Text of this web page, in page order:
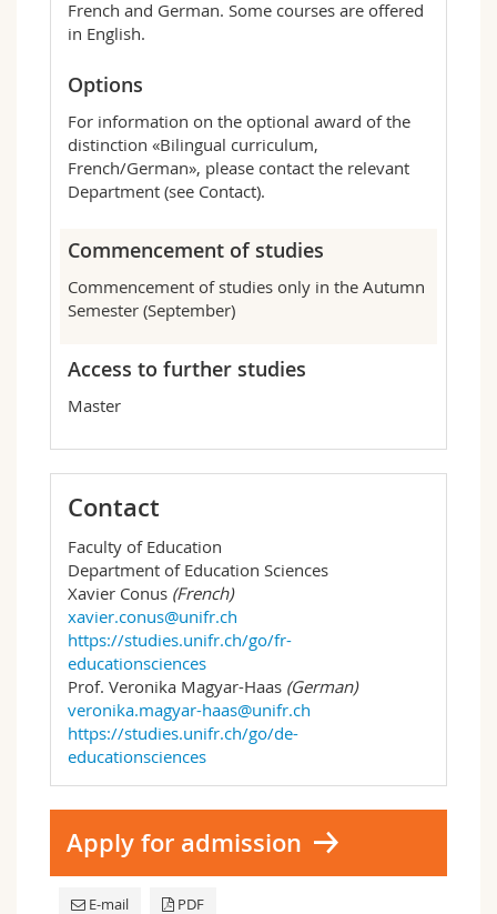
French and German. Some courses are offered
in English.
Options
For information on the optional award of the
distinction «Bilingual curriculum,
French/German», please contact the relevant
Department (see Contact).
Commencement of studies
Commencement of studies only in the Autumn
Semester (September)
Access to further studies
Master
Contact
Faculty of Education
Department of Education Sciences
Xavier Conus (French)
xavier.conus@unifr.ch
https://studies.unifr.ch/go/fr-
educationsciences
Prof. Veronika Magyar-Haas (German)
veronika.magyar-haas@unifr.ch
https://studies.unifr.ch/go/de-
educationsciences
Apply for admission
E-mail PDF